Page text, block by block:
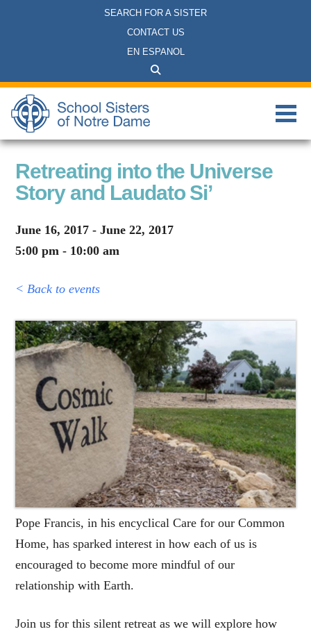
SEARCH FOR A SISTER
CONTACT US
EN ESPANOL
Retreating into the Universe
Story and Laudato Si’
June 16, 2017 - June 22, 2017
5:00 pm - 10:00 am
< Back to events
Pope Francis, in his encyclical Care for our Common
Home, has sparked interest in how each of us is
encouraged to become more mindful of our
relationship with Earth.
Join us for this silent retreat as we will explore how